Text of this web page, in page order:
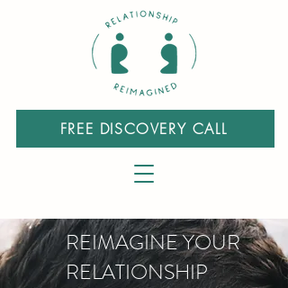
FREE DISCOVERY CALL
REIMAGINE YOUR
RELATIONSHIP